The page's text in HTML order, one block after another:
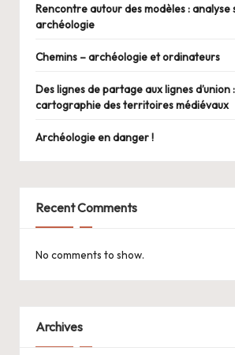
Rencontre autour des modèles : analyse
archéologie
Chemins – archéologie et ordinateurs
Des lignes de partage aux lignes
cartographie des territoires médiévaux
Archéologie en danger !
Recent Comments
No comments to show.
Archives